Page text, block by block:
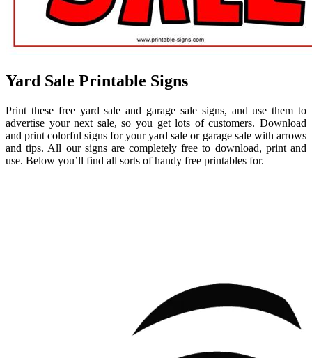
Yard Sale Printable Signs
Print these free yard sale and garage sale signs, and use them to
advertise your next sale, so you get lots of customers. Download
and print colorful signs for your yard sale or garage sale with arrows
and tips. All our signs are completely free to download, print and
use. Below you’ll find all sorts of handy free printables for.